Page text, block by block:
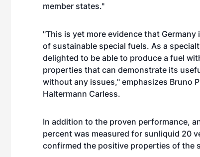
member states."
"This is yet more evidence that
of sustainable special fuels. As a
delighted to be able to produce a fuel
properties that can demonstrate its
without any issues," emphasizes Bruno
Haltermann Carless.
In addition to the proven performance,
percent was measured for sunliquid 20
confirmed the positive properties of the